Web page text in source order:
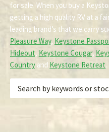
for sale. When you buy a
getting a high quality RV at a
leading brand’s that we carry
Pleasure Way, Keystone
Hideout, Keystone Cougar,
Country and Keystone Retreat.